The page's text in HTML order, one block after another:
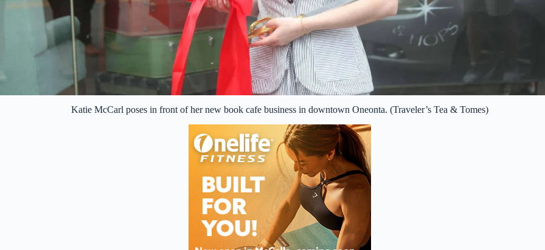
Katie McCarl poses in front of her new book cafe business in downtown Oneonta. (Traveler’s Tea & Tomes)